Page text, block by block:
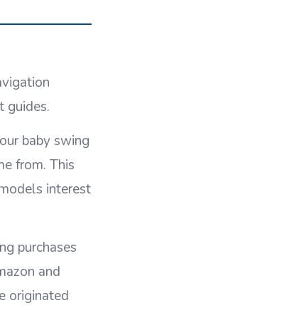
guides.
baby swing
from. This
interest
purchases
and
originated